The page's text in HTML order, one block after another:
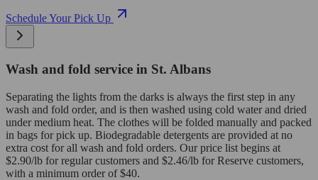
Schedule Your Pick Up
Wash and fold service in St. Albans
Separating the lights from the darks is always the first step in any
wash and fold order, and is then washed using cold water and dried
under medium heat. The clothes will be folded manually and packed
in bags for pick up. Biodegradable detergents are provided at no
extra cost for all wash and fold orders. Our price list begins at
$2.90/lb for regular customers and $2.46/lb for Reserve customers,
with a minimum order of $40.